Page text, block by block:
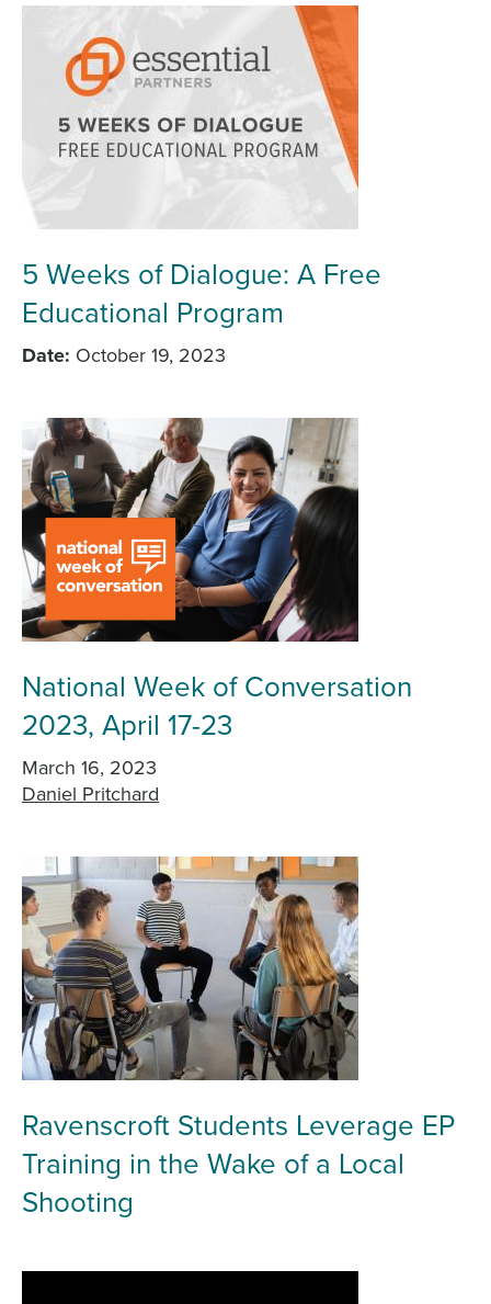
5 Weeks of Dialogue: A Free
Educational Program
Date October 19, 2023
National Week of Conversation
2023, April 17-23
March 16, 2023
Daniel Pritchard
Ravenscroft Students Leverage EP
Training in the Wake of a Local
Shooting